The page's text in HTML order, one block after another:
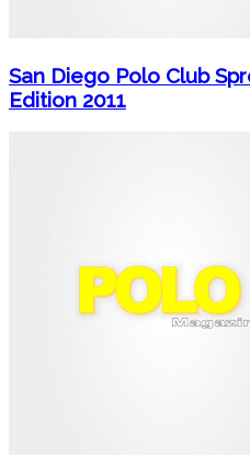
San Diego Polo Club
Edition 2011